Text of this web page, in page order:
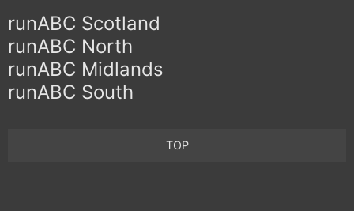
runABC Scotland
runABC North
runABC Midlands
runABC South
TOP